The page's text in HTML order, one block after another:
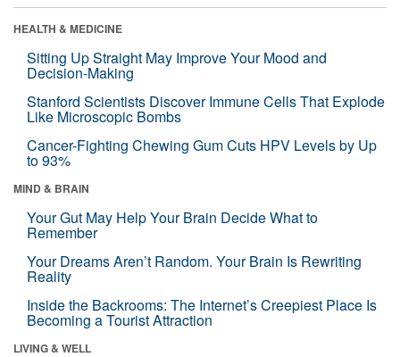
HEALTH & MEDICINE
Sitting Up Straight May Improve Your Mood and
Decision-Making
Stanford Scientists Discover Immune Cells That Explode
Like Microscopic Bombs
Cancer-Fighting Chewing Gum Cuts HPV Levels by Up
to 93%
MIND & BRAIN
Your Gut May Help Your Brain Decide What to
Remember
Your Dreams Aren’t Random. Your Brain Is Rewriting
Reality
Inside the Backrooms: The Internet’s Creepiest Place Is
Becoming a Tourist Attraction
LIVING & WELL